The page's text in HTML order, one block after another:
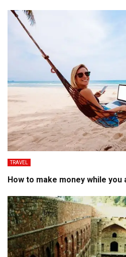
TRAVEL
How to make money while